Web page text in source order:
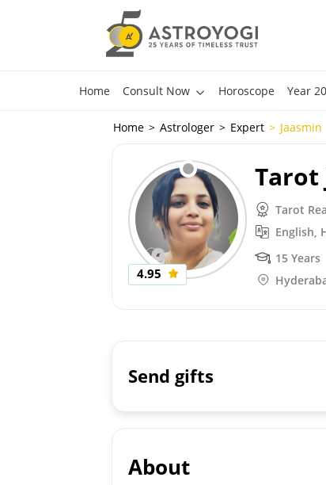
Home Consult Now Horoscope Year
Home Astrologer Expert Jaasmin
4.95
Tarot
Tarot
English,
15 Years
Send gifts
About